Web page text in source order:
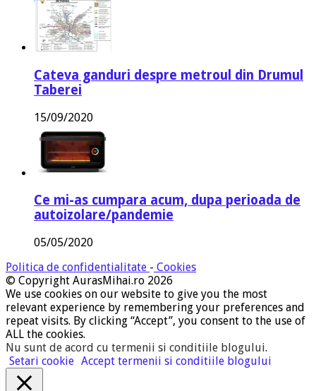
Cateva ganduri despre metroul din Drumul
Taberei
15/09/2020
Ce mi-as cumpara acum, dupa perioada de
autoizolare/pandemie
05/05/2020
Politica de confidentialitate - Cookies
© Copyright AurasMihai.ro 2026
We use cookies on our website to give you the most
relevant experience by remembering your preferences and
repeat visits. By clicking “Accept”, you consent to the use of
ALL the cookies.
Nu sunt de acord cu termenii si conditiile blogului.
Setari cookie Accept termenii si conditiile blogului